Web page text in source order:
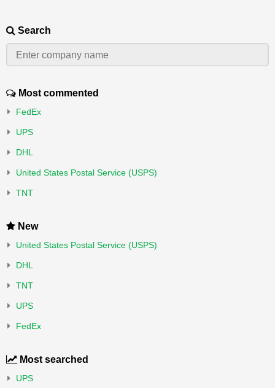
Search
Most commented
FedEx
UPS
DHL
United States Postal Service (USPS)
TNT
New
United States Postal Service (USPS)
DHL
TNT
UPS
FedEx
Most searched
UPS